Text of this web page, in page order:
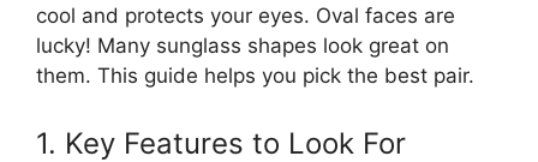
cool and protects your eyes. Oval faces are
lucky! Many sunglass shapes look great on
them. This guide helps you pick the best pair.
1. Key Features to Look For